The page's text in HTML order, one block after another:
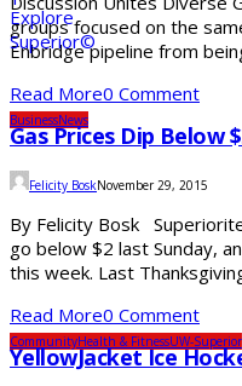
groups focused on the
Enbridge pipeline from
Read More0 Comment
BusinessNews
Gas Prices Dip Below
Felicity BoskNovember 29, 2015
By Felicity Bosk
go below $2 last Sunday,
this week. Last
Read More0 Comment
CommunityHealth & FitnessUW-Superior
YellowJacket Ice